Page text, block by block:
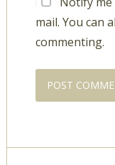
mail. You can
commenting.